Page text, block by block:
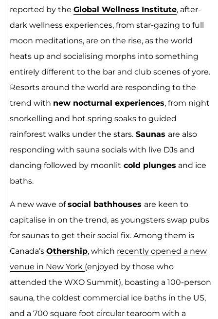
reported by the Global Wellness Institute, after-
dark wellness experiences, from star-gazing to full
moon meditations, are on the rise, as the world
heats up and socialising morphs into something
entirely different to the bar and club scenes of yore.
Resorts around the world are responding to the
trend with new nocturnal experiences, from night
snorkelling and hot spring soaks to guided
rainforest walks under the stars.Saunas are also
responding with sauna socials with live DJs and
dancing followed by moonlit cold plunges and ice
baths.
A new wave ofsocial bathhouses are keen to
capitalise in on the trend, as youngsters swap pubs
for saunas to get their social fix. Among them is
Canada’s Othership, which recently opened a new
venue in New York (enjoyed by those who
attended the WXO Summit), boasting a 100-person
sauna, the coldest commercial ice baths in the US,
and a 700 square foot circular tearoom with a